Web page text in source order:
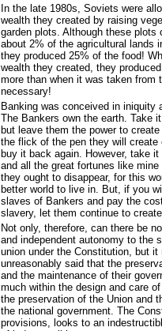
In the late 1980s, Soviets were
wealth they created by raising
garden plots. Although these plots
about 2% of the agricultural lands
they produced 25% of the food!
wealth they created, they
more than when it was taken from
necessary!
Banking was conceived in iniquity
The Bankers own the earth. Take
but leave them the power to
the flick of the pen they will create
buy it back again. However, take
and all the great fortunes like mine
they ought to disappear, for this
better world to live in. But, if you
slaves of Bankers and pay the
slavery, let them continue to
Not only, therefore, can there be
and independent autonomy to the
union under the Constitution, but it
unreasonably said that the
and the maintenance of their
much within the design and care
the preservation of the Union and
the national government. The
provisions, looks to an